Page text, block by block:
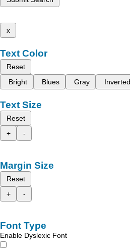
x
Text Color
Reset
Bright
Blues Gray Inverted
Text Size
Reset
+
-
Margin Size
Reset
+
-
Font Type
Enable Dyslexic Font